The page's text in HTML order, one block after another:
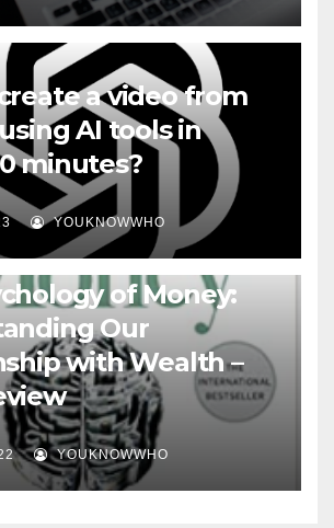
a video from
AI tools in
minutes?
YOUKNOWWHO
of Money:
Our
with Wealth –
YOUKNOWWHO